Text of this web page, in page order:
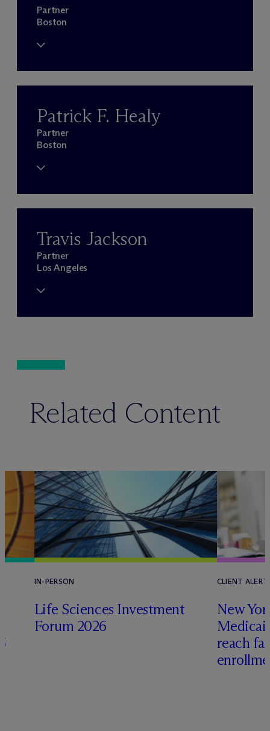
Partner
Boston
Patrick F. Healy
Partner
Boston
Travis Jackson
Partner
Los Angeles
Related Content
IN-PERSON
Life Sciences Investment
Forum 2026
CLIENT ALERT
New
reach